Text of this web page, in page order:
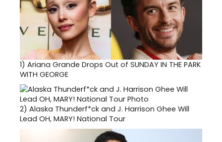
1) Ariana Grande Drops Out of SUNDAY IN THE PARK
WITH GEORGE
2) Alaska Thunderf*ck and J. Harrison Ghee Will
Lead OH, MARY! National Tour